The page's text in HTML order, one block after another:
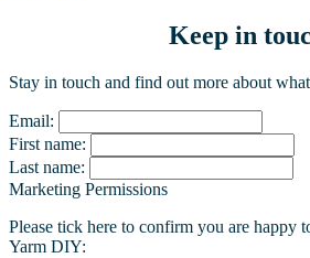
Keep in
Stay in touch and find out more about
Email:
First name:
Last name:
Marketing Permissions
Please tick here to confirm you are happy
Yarm DIY: